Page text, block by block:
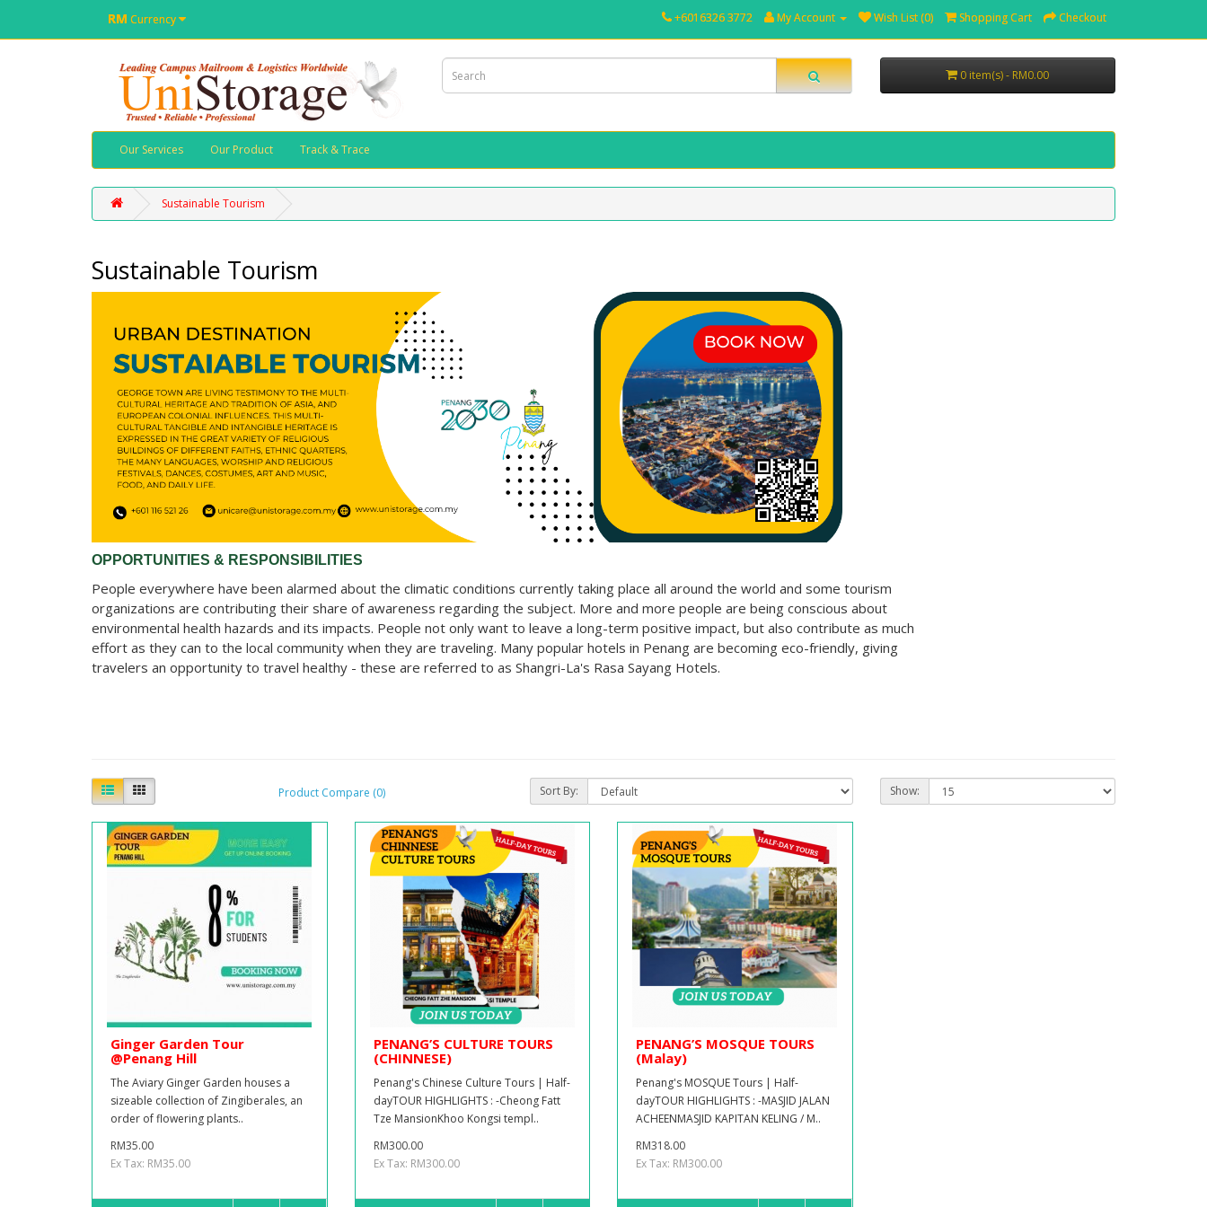
RM Currency +6016326 3772 My Account Wish List (0) Shopping Cart Checkout
0 item(s) - RM0.00
Our Services Our Product Track & Trace
Sustainable Tourism
Sustainable Tourism
OPPORTUNITIES & RESPONSIBILITIES
People everywhere have been alarmed about the climatic conditions currently taking place all around the world and some tourism
organizations are contributing their share of awareness regarding the subject. More and more people are being conscious about
environmental health hazards and its impacts. People not only want to leave a long-term positive impact, but also contribute as much
effort as they can to the local community when they are traveling. Many popular hotels in Penang are becoming eco-friendly, giving
travelers an opportunity to travel healthy - these are referred to as Shangri-La's Rasa Sayang Hotels.
Product Compare (0) Sort By: Show:
Ginger Garden Tour
@Penang Hill
The Aviary Ginger Garden houses a
sizeable collection of Zingiberales, an
order of flowering plants..
RM35.00
Ex Tax: RM35.00
PENANG’S CULTURE TOURS
(CHINNESE)
Penang's Chinese Culture Tours | Half-
dayTOUR HIGHLIGHTS : -Cheong Fatt
Tze MansionKhoo Kongsi templ..
RM300.00
Ex Tax: RM300.00
PENANG’S MOSQUE TOURS
(Malay)
Penang's MOSQUE Tours | Half-
dayTOUR HIGHLIGHTS : -MASJID JALAN
ACHEENMASJID KAPITAN KELING / M..
RM318.00
Ex Tax: RM300.00